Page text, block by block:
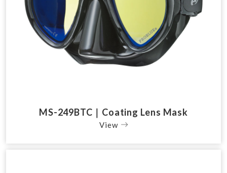
MS-249BTC｜Coating Lens Mask
View